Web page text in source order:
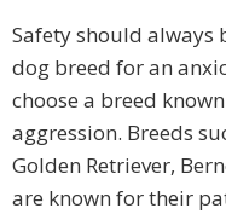
Safety should always
dog breed for an
choose a breed
aggression. Breeds
Golden Retriever,
are known for their